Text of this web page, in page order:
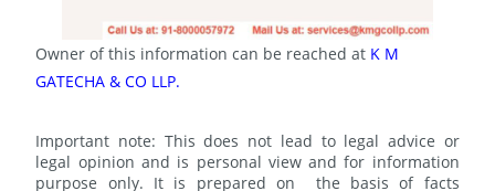
Owner of this information can be reached at K M
GATECHA & CO LLP.
Important note: This does not lead to legal advice or
legal opinion and is personal view and for information
purpose only. It is prepared on the basis of facts